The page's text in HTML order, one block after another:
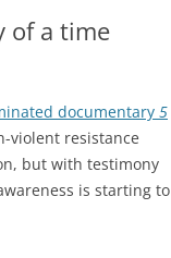
of a time
documentary 5
violent resistance
but with testimony
is starting to